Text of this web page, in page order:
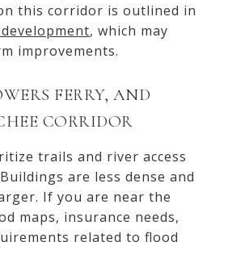
this corridor is outlined in
, which may
improvements.
FERRY, AND
CORRIDOR
trails and river access
are less dense and
If you are near the
maps, insurance needs,
related to flood